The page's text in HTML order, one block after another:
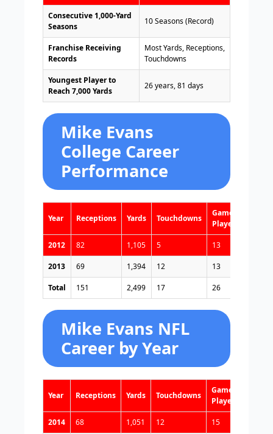
Consecutive 1,000-Yard
Seasons
10 Seasons (Record)
Franchise Receiving
Records
Most Yards, Receptions,
Touchdowns
Youngest Player to
Reach 7,000 Yards
26 years, 81 days
Mike Evans
College Career
Performance
Year Receptions Yards Touchdowns
Games
Played
2012 82 1,105 5 13
2013 69 1,394 12 13
Total 151 2,499 17 26
Mike Evans NFL
Career by Year
Year Receptions Yards Touchdowns
Games
Played
2014 68 1,051 12 15